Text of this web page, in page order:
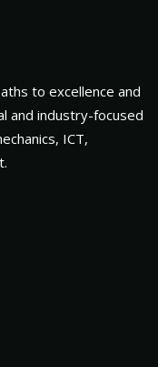
to excellence and
and industry-focused
ICT,